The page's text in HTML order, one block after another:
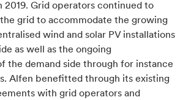
2019. Grid operators continued to
grid to accommodate the growing
wind and solar PV installations
as well as the ongoing
the demand side through for instance
Alfen benefitted through its existing
with grid operators and